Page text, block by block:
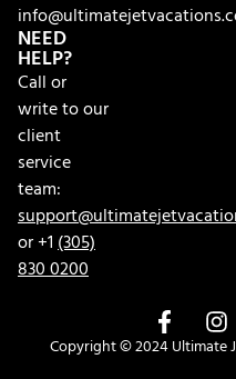
NEED
HELP?
Call or
write to our
client
service
team:
or +1(305)
830 0200
Copyright © 2024 Ultimate